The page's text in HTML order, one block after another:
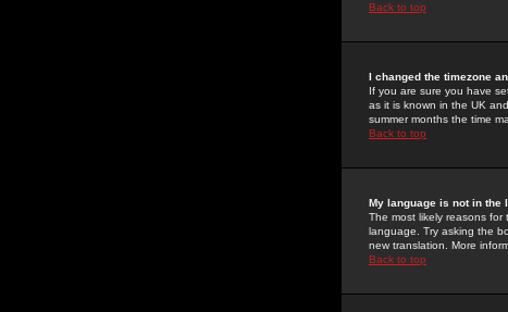
Back to top
I changed the timezone
If you are sure you have
as it is known in the UK
summer months the time
Back to top
My language is not in the
The most likely reasons
language. Try asking the
new translation. More
Back to top